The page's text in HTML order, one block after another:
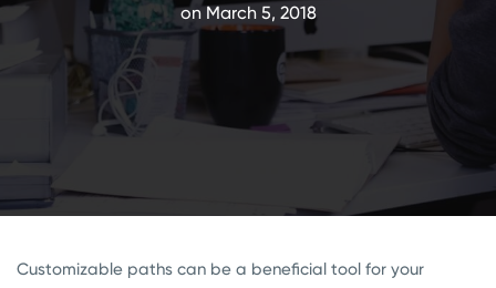
on March 5, 2018
Customizable paths can be a beneficial tool for your